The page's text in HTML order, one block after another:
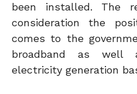
been installed. The
consideration the
comes to the
broadband as well
electricity generation